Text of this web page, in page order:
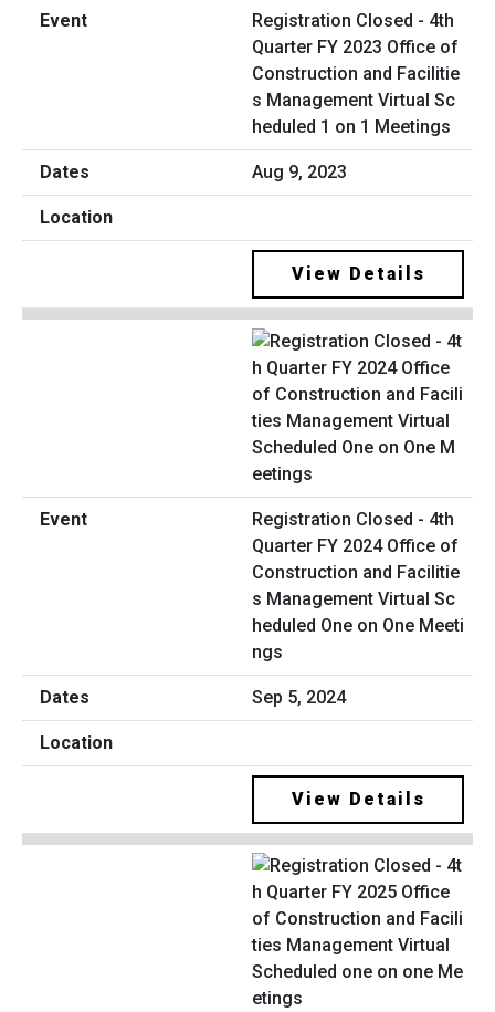
Registration Closed - 4th
Quarter FY 2023 Office of
Construction and Facilitie
s Management Virtual Sc
heduled 1 on 1 Meetings
Aug 9, 2023
View Details
Registration Closed - 4th
Quarter FY 2024 Office of
Construction and Facilitie
s Management Virtual Sc
heduled One on One Meeti
ngs
Sep 5, 2024
View Details